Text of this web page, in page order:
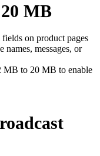
MB
on product pages
messages, or
MB to 20 MB to enable